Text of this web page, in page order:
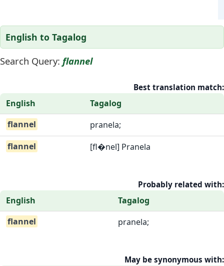
English to Tagalog
Search Query: flannel
Best translation match:
English
Tagalog
flannel
pranela;
flannel
[fl�nel] Pranela
Probably related with:
English
Tagalog
flannel
pranela;
May be synonymous with: